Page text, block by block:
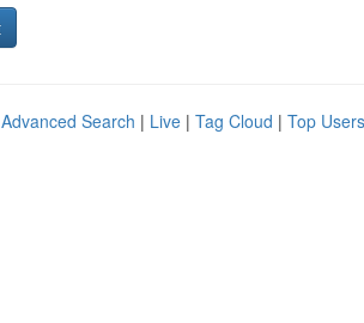
Advanced Search | Live | Tag Cloud | Top Users